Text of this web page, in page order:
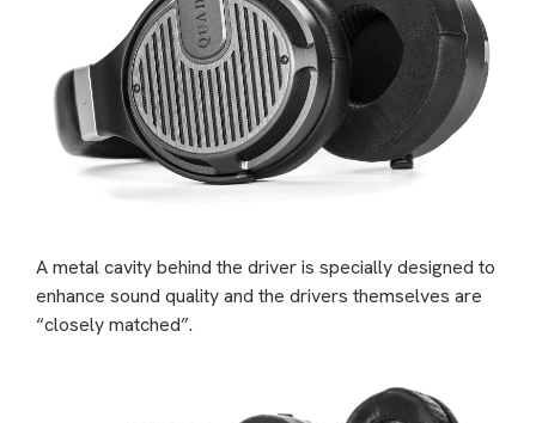
A metal cavity behind the driver is specially designed to
enhance sound quality and the drivers themselves are
“closely matched”.